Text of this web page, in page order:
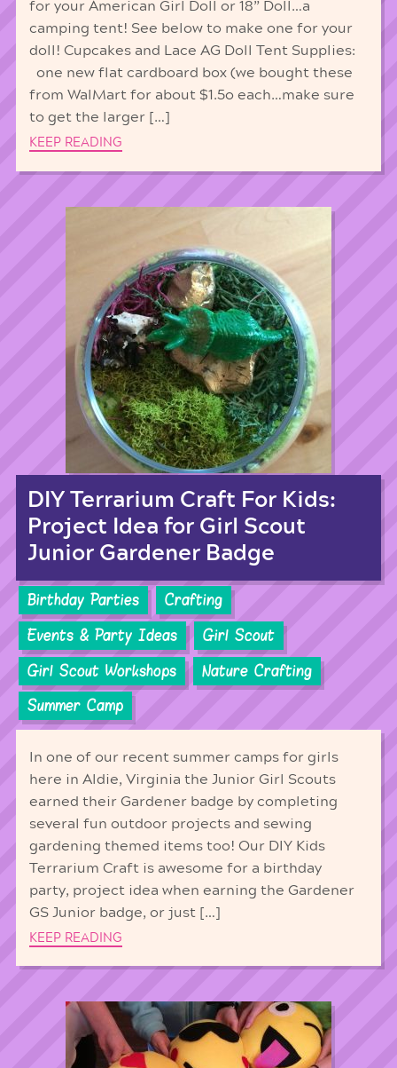
for your American Girl Doll or 18” Doll…a
camping tent! See below to make one for your
doll! Cupcakes and Lace AG Doll Tent Supplies:
one new flat cardboard box (we bought these
from WalMart for about $1.5o each…make sure
to get the larger […]
KEEP READING
DIY Terrarium Craft For Kids:
Project Idea for Girl Scout
Junior Gardener Badge
Birthday Parties
Crafting
Events & Party Ideas
Girl Scout
Girl Scout Workshops
Nature Crafting
Summer Camp
In one of our recent summer camps for girls
here in Aldie, Virginia the Junior Girl Scouts
earned their Gardener badge by completing
several fun outdoor projects and sewing
gardening themed items too! Our DIY Kids
Terrarium Craft is awesome for a birthday
party, project idea when earning the Gardener
GS Junior badge, or just […]
KEEP READING